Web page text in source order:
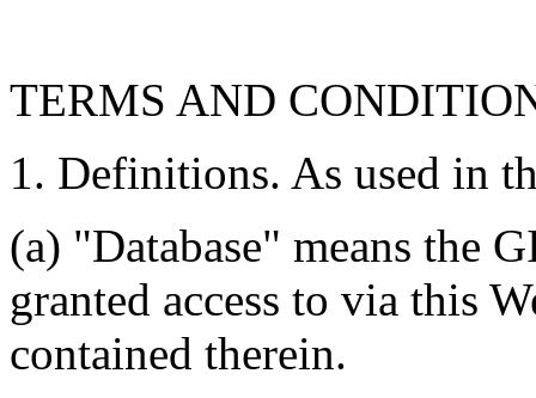
TERMS AND
1. Definitions. As used in
(a) "Database" means the
granted access to via this
contained therein.